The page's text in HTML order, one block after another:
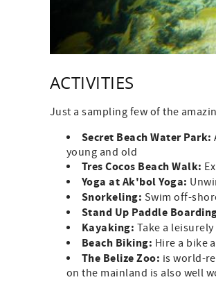
ACTIVITIES
Just a sampling few of the
Secret Beach Water Park:
young and old
Tres Cocos Beach Walk:
Yoga at Ak'bol Yoga:
Snorkeling: Swim off-
Stand Up Paddle
Kayaking: Take a
Beach Biking: Hire a bike
The Belize Zoo: is world-
on the mainland is also well